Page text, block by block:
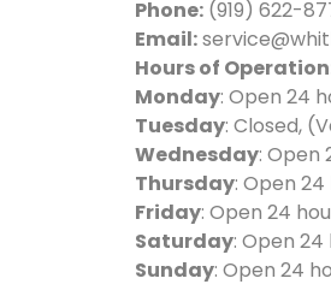
Phone: (919) 622-
Email:
Hours of
Monday: Open 24
Tuesday: Closed,
Wednesday: Open
Thursday: Open 24
Friday: Open 24
Saturday: Open 24
Sunday: Open 24